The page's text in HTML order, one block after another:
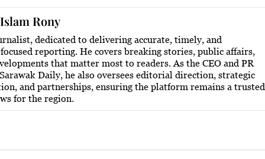
Rony
dedicated to delivering accurate, timely, and
reporting. He covers breaking stories, public affairs,
that matter most to readers. As the CEO and PR
Daily, he also oversees editorial direction, strategic
and partnerships, ensuring the platform remains a trusted
for the region.